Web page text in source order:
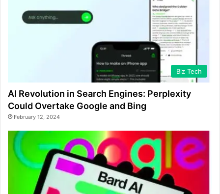
Biz Tech
AI Revolution in Search Engines: Perplexity
Could Overtake Google and Bing
February 12, 2024